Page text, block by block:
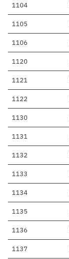
1104
1105
1106
1120
1121
1122
1130
1131
1132
1133
1134
1135
1136
1137